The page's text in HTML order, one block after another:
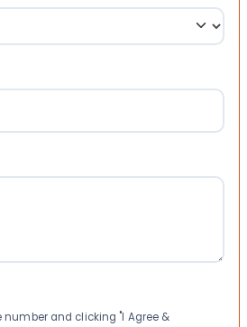
number and clicking "I Agree &